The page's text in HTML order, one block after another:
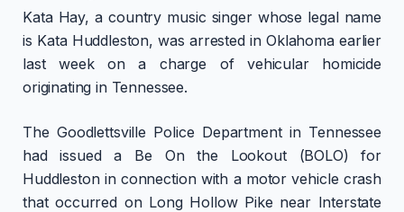
Kata Hay, a country music singer whose legal name
is Kata Huddleston, was arrested in Oklahoma earlier
last week on a charge of vehicular homicide
originating in Tennessee.
The Goodlettsville Police Department in Tennessee
had issued a Be On the Lookout (BOLO) for
Huddleston in connection with a motor vehicle crash
that occurred on Long Hollow Pike near Interstate